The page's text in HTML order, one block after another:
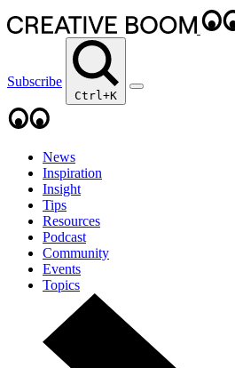
Subscribe
Ctrl+K
News
Inspiration
Insight
Tips
Resources
Podcast
Community
Events
Topics